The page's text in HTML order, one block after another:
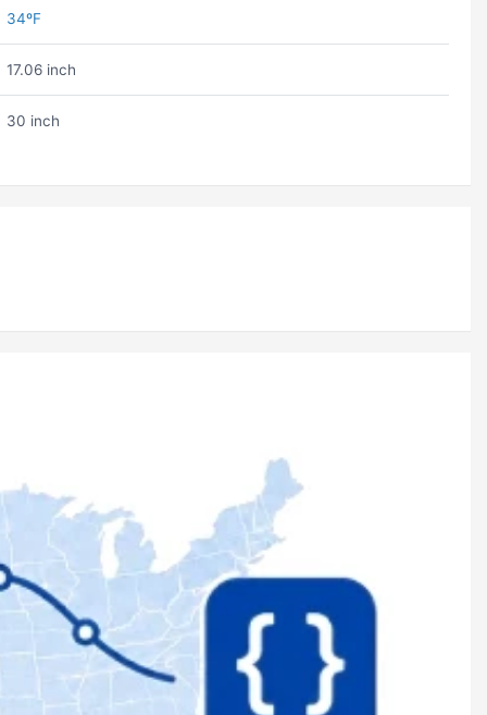
34ºF
17.06 inch
30 inch